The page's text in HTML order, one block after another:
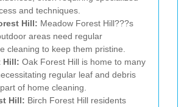
and techniques.
Hill: Meadow Forest Hill???s
areas need regular
cleaning to keep them pristine.
Hill: Oak Forest Hill is home to many
regular leaf and debris
of home cleaning.
Hill: Birch Forest Hill residents